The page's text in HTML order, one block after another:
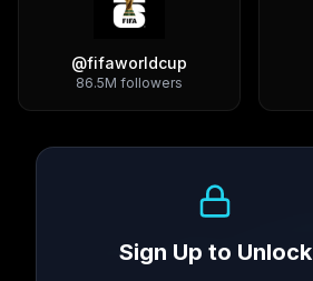
@fifaworldcup
86.5M followers
Sign Up to Unlock